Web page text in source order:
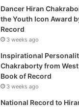
Dancer Hiran
the Youth Icon Award
Record
3 weeks ago
Inspirational
Chakraborty from
Book of Record
3 weeks ago
National Record to